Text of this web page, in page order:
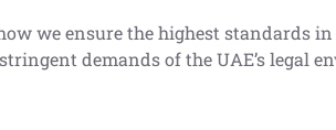
we ensure the highest standards
demands of the UAE’s legal